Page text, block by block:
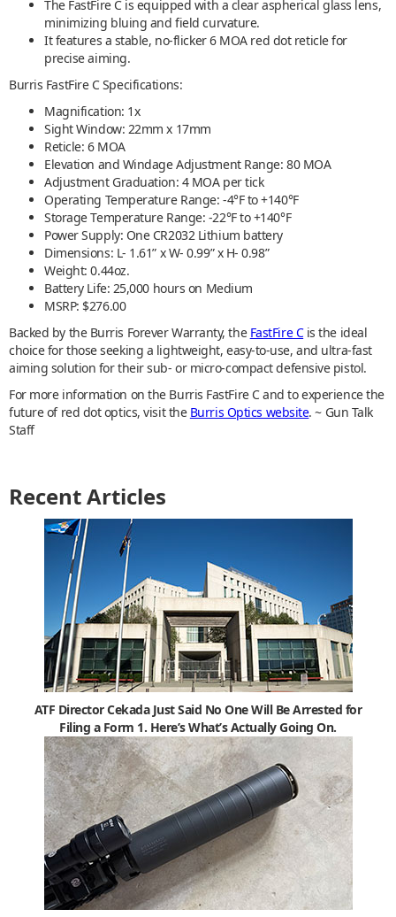
The FastFire C is equipped with a clear aspherical glass lens,
minimizing bluing and field curvature.
It features a stable, no-flicker 6 MOA red dot reticle for
precise aiming.
Burris FastFire C Specifications:
Magnification: 1x
Sight Window: 22mm x 17mm
Reticle: 6 MOA
Elevation and Windage Adjustment Range: 80 MOA
Adjustment Graduation: 4 MOA per tick
Operating Temperature Range: -4°F to +140°F
Storage Temperature Range: -22°F to +140°F
Power Supply: One CR2032 Lithium battery
Dimensions: L- 1.61” x W- 0.99” x H- 0.98”
Weight: 0.44oz.
Battery Life: 25,000 hours on Medium
MSRP: $276.00
Backed by the Burris Forever Warranty, the FastFire Cis the ideal
choice for those seeking a lightweight, easy-to-use, and ultra-fast
aiming solution for their sub- or micro-compact defensive pistol.
For more information on the Burris FastFire C and to experience the
future of red dot optics, visit the Burris Optics website. ~ Gun Talk
Staff
Recent Articles
ATF Director Cekada Just Said No One Will Be Arrested for
Filing a Form 1. Here’s What’s Actually Going On.